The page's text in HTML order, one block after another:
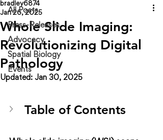
All Posts
Press-Releases
Advocacy
Spatial Biology
Events
Whole Slide Imaging:
Revolutionizing Digital
Pathology
bradley6874
Jan 26, 2025
Updated: Jan 30, 2025
Table of Contents